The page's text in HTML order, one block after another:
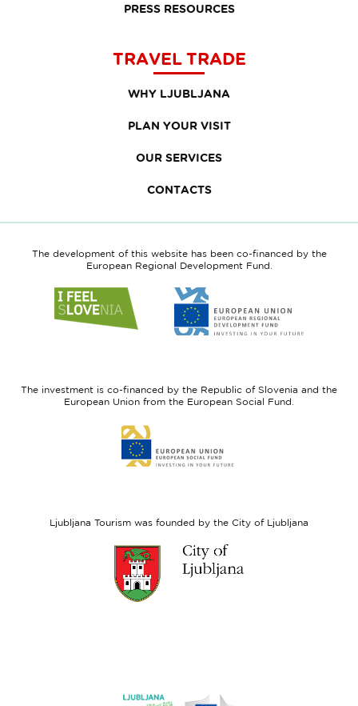
PRESS RESOURCES
TRAVEL TRADE
WHY LJUBLJANA
PLAN YOUR VISIT
OUR SERVICES
CONTACTS
The development of this website has been co-financed by the
European Regional Development Fund.
to
website
to
website
Fund
The investment is co-financed by the Republic of Slovenia and the
European Union from the European Social Fund.
to
website
Ljubljana Tourism was founded by the City of Ljubljana